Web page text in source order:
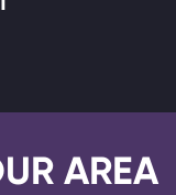
AREA